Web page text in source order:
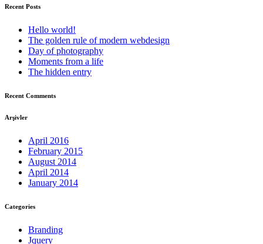
Recent Posts
Hello world!
The golden rule of modern webdesign
Day of photography
Moments from a life
The hidden entry
Recent Comments
Arşivler
April 2016
February 2015
August 2014
April 2014
January 2014
Categories
Branding
Jquery